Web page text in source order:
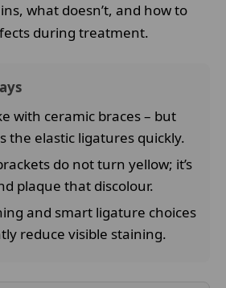
what doesn’t, and how to
during treatment.
with ceramic braces – but
the elastic ligatures quickly.
do not turn yellow; it’s
plaque that discolour.
and smart ligature choices
reduce visible staining.